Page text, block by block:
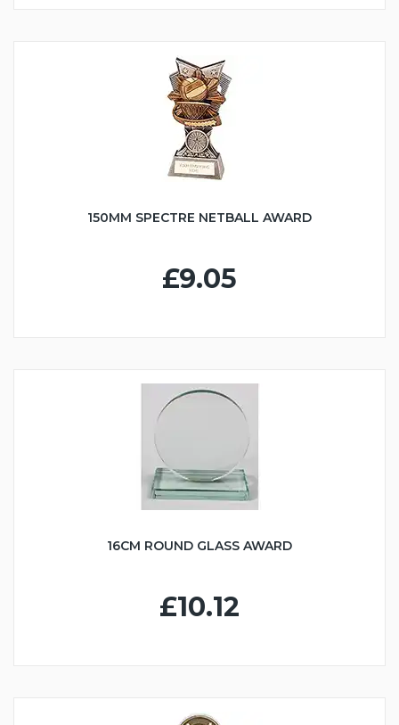
150MM SPECTRE NETBALL AWARD
£9.05
16CM ROUND GLASS AWARD
£10.12